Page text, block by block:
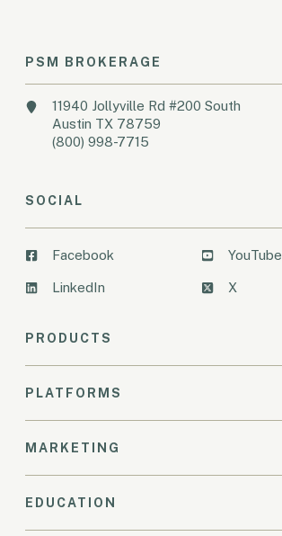
PSM BROKERAGE
11940 Jollyville Rd #200 South
Austin TX 78759
(800) 998-7715
SOCIAL
Facebook
LinkedIn
YouTube
X
PRODUCTS
PLATFORMS
MARKETING
EDUCATION